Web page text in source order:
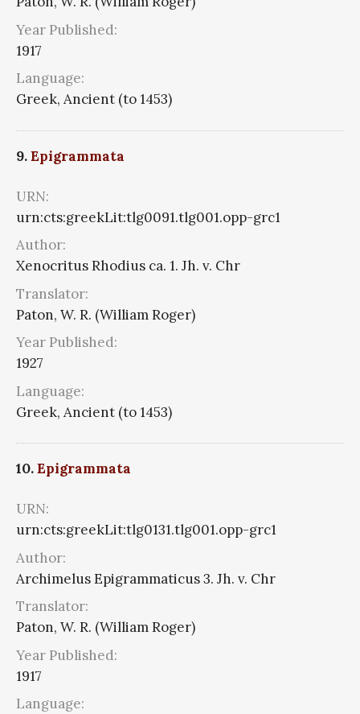
Year Published:
1917
Language:
Greek, Ancient (to 1453)
9.Epigrammata
URN:
urn:cts:greekLit:tlg0091.tlg001.opp-grc1
Author:
Xenocritus Rhodius ca. 1. Jh. v. Chr
Translator:
Paton, W. R. (William Roger)
Year Published:
1927
Language:
Greek, Ancient (to 1453)
10.Epigrammata
URN:
urn:cts:greekLit:tlg0131.tlg001.opp-grc1
Author:
Archimelus Epigrammaticus 3. Jh. v. Chr
Translator:
Paton, W. R. (William Roger)
Year Published:
1917
Language: